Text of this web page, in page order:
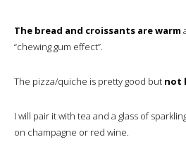
The bread and croissants are warm
“chewing gum effect”.
The pizza/quiche is pretty good but not
I will pair it with tea and a glass of
on champagne or red wine.